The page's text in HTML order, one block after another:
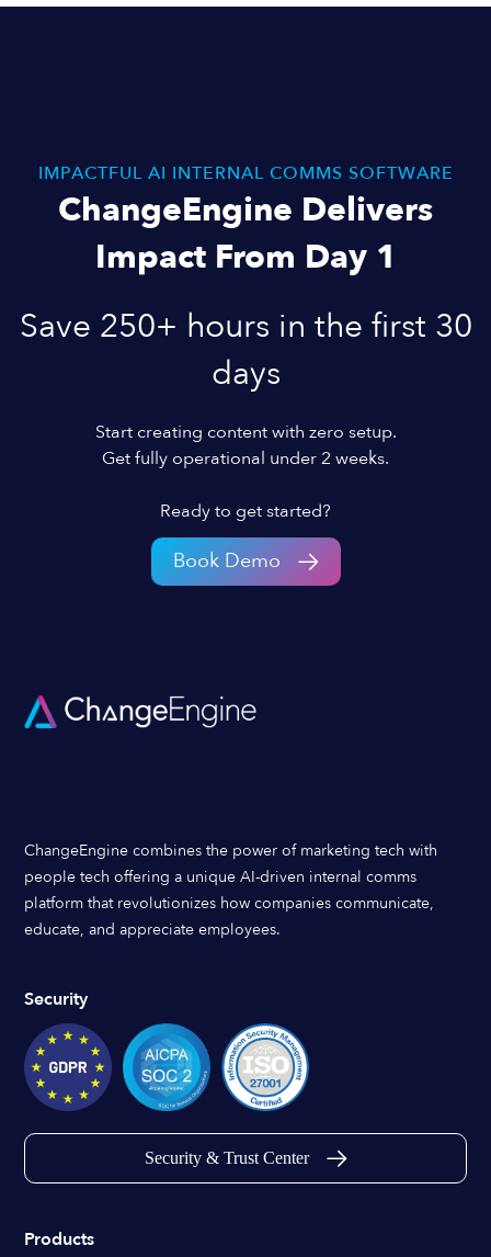
IMPACTFUL AI INTERNAL COMMS SOFTWARE
ChangeEngine Delivers
Impact From Day 1
Save 250+ hours in the first 30
days
Start creating content with zero setup.
Get fully operational under 2 weeks.
Ready to get started?
Book Demo
ChangeEngine combines the power of marketing tech with
people tech offering a unique AI-driven internal comms
platform that revolutionizes how companies communicate,
educate, and appreciate employees.
Security
Security & Trust Center
Products